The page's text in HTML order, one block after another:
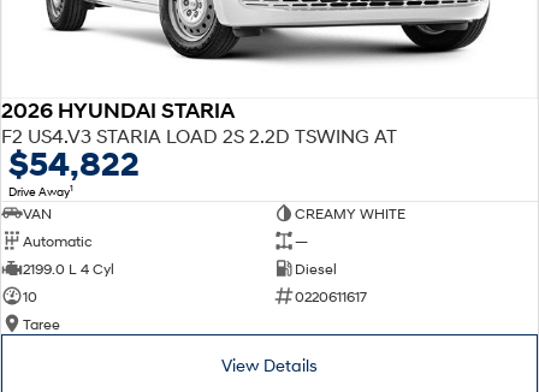
2026 HYUNDAI STARIA
F2 US4.V3 STARIA LOAD 2S 2.2D TSWING AT
$54,822
Drive Away1
VAN
CREAMY WHITE
Automatic
—
2199.0 L 4 Cyl
Diesel
10
0220611617
Taree
View Details